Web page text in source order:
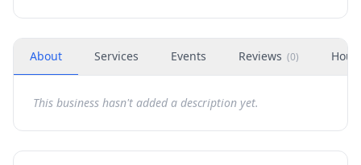
About Services Events Reviews (0)
This business hasn't added a description yet.